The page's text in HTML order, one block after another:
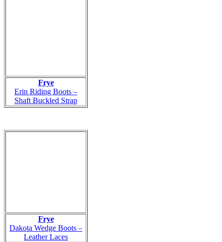
Frye
Erin Riding Boots –
Shaft Buckled Strap
Frye
Dakota Wedge Boots –
Leather Laces